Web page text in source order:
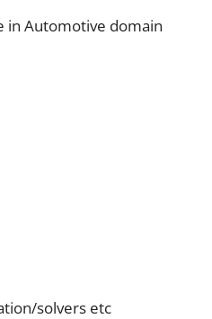
in Automotive domain
solvers etc